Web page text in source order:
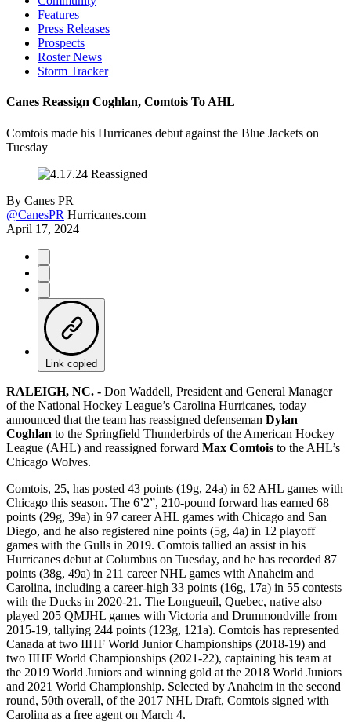
Features
Press Releases
Prospects
Roster News
Storm Tracker
Canes Reassign Coghlan, Comtois To AHL
Comtois made his Hurricanes debut against the Blue Jackets on
Tuesday
By Canes PR
@CanesPR Hurricanes.com
April 17, 2024
Link copied
RALEIGH, NC. - Don Waddell, President and General Manager
of the National Hockey League’s Carolina Hurricanes, today
announced that the team has reassigned defenseman Dylan
Coghlan to the Springfield Thunderbirds of the American Hockey
League (AHL) and reassigned forward Max Comtois to the AHL’s
Chicago Wolves.
Comtois, 25, has posted 43 points (19g, 24a) in 62 AHL games with
Chicago this season. The 6’2”, 210-pound forward has earned 68
points (29g, 39a) in 97 career AHL games with Chicago and San
Diego, and he also registered nine points (5g, 4a) in 12 playoff
games with the Gulls in 2019. Comtois tallied an assist in his
Hurricanes debut at Columbus on Tuesday, and he has recorded 87
points (38g, 49a) in 211 career NHL games with Anaheim and
Carolina, including a career-high 33 points (16g, 17a) in 55 contests
with the Ducks in 2020-21. The Longueuil, Quebec, native also
played 205 QMJHL games with Victoria and Drummondville from
2015-19, tallying 244 points (123g, 121a). Comtois has represented
Canada at two IIHF World Junior Championships (2018-19) and
two IIHF World Championships (2021-22), captaining his team at
the 2019 World Juniors and winning gold at the 2018 World Juniors
and 2021 World Championship. Selected by Anaheim in the second
round, 50th overall, of the 2017 NHL Draft, Comtois signed with
Carolina as a free agent on March 4.